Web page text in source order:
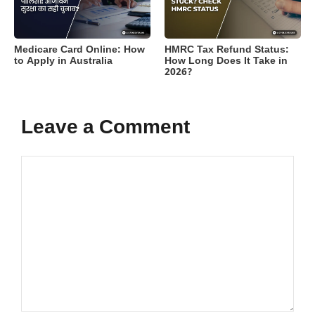
Medicare Card Online: How
to Apply in Australia
HMRC Tax Refund Status:
How Long Does It Take in
2026?
Leave a Comment